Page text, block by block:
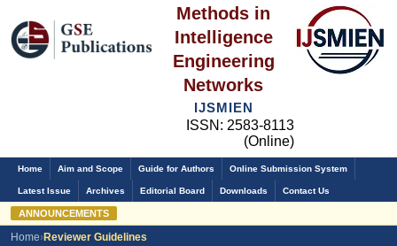
Methods in
Intelligence
Engineering
Networks
IJSMIEN
ISSN: 2583-8113
(Online)
Home Aim and Scope Guide for Authors Online Submission System
Latest Issue Archives Editorial Board Downloads Contact Us
ANNOUNCEMENTS
Home›Reviewer Guidelines